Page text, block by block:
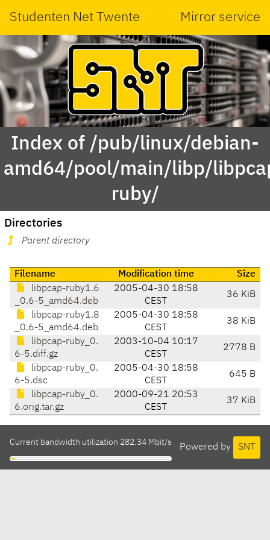
Studenten Net Twente Mirror service
Index of /pub/linux/debian-
amd64/pool/main/libp/
ruby/
Directories
Parent directory
Filename Modification time
Size
libpcap-ruby1.6
_0.6-5_amd64.deb
2005-04-30 18:58
CEST
36 KiB
libpcap-ruby1.8
_0.6-5_amd64.deb
2005-04-30 18:58
CEST
38 KiB
libpcap-ruby_0.
6-5.diff.gz
2003-10-04 10:17
CEST
2778 B
libpcap-ruby_0.
6-5.dsc
2005-04-30 18:58
CEST
645 B
libpcap-ruby_0.
6.orig.tar.gz
2000-09-21 20:53
CEST
37 KiB
Powered by SNT
Current bandwidth utilization 282.34 Mbit/s